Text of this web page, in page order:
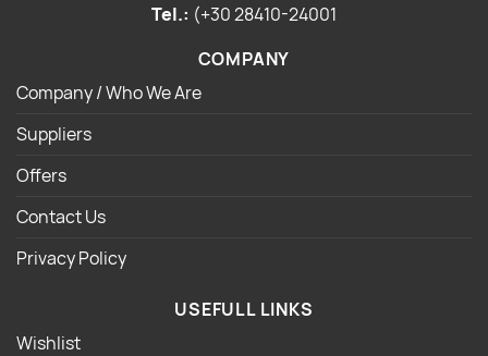
Tel.: (+30 28410-24001
COMPANY
Company / Who We Are
Suppliers
Offers
Contact Us
Privacy Policy
USEFULL LINKS
Wishlist